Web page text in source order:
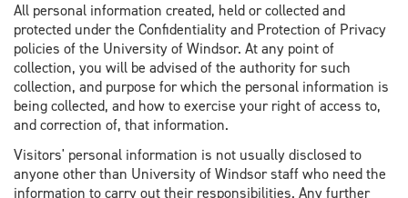
All personal information created, held or collected and
protected under the Confidentiality and Protection of Privacy
policies of the University of Windsor. At any point of
collection, you will be advised of the authority for such
collection, and purpose for which the personal information is
being collected, and how to exercise your right of access to,
and correction of, that information.
Visitors' personal information is not usually disclosed to
anyone other than University of Windsor staff who need the
information to carry out their responsibilities. Any further